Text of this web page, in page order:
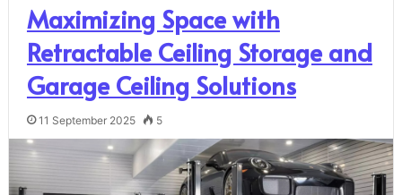
Maximizing Space with
Retractable Ceiling Storage and
Garage Ceiling Solutions
11 September 2025 5